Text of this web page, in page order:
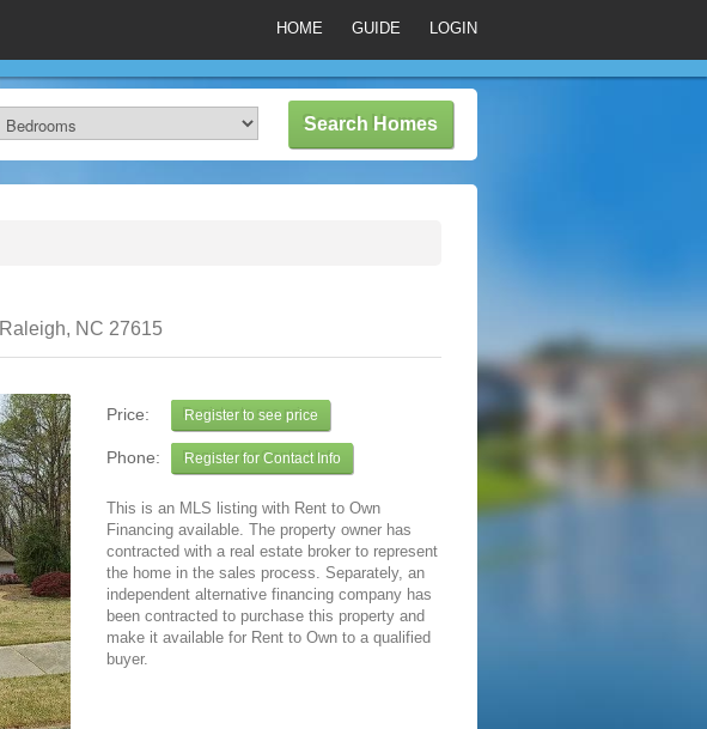
HOME GUIDE LOGIN
Raleigh, NC 27615
Price: Register to see price
Phone: Register for Contact Info
This is an MLS listing with Rent to Own
Financing available. The property owner has
contracted with a real estate broker to represent
the home in the sales process. Separately, an
independent alternative financing company has
been contracted to purchase this property and
make it available for Rent to Own to a qualified
buyer.